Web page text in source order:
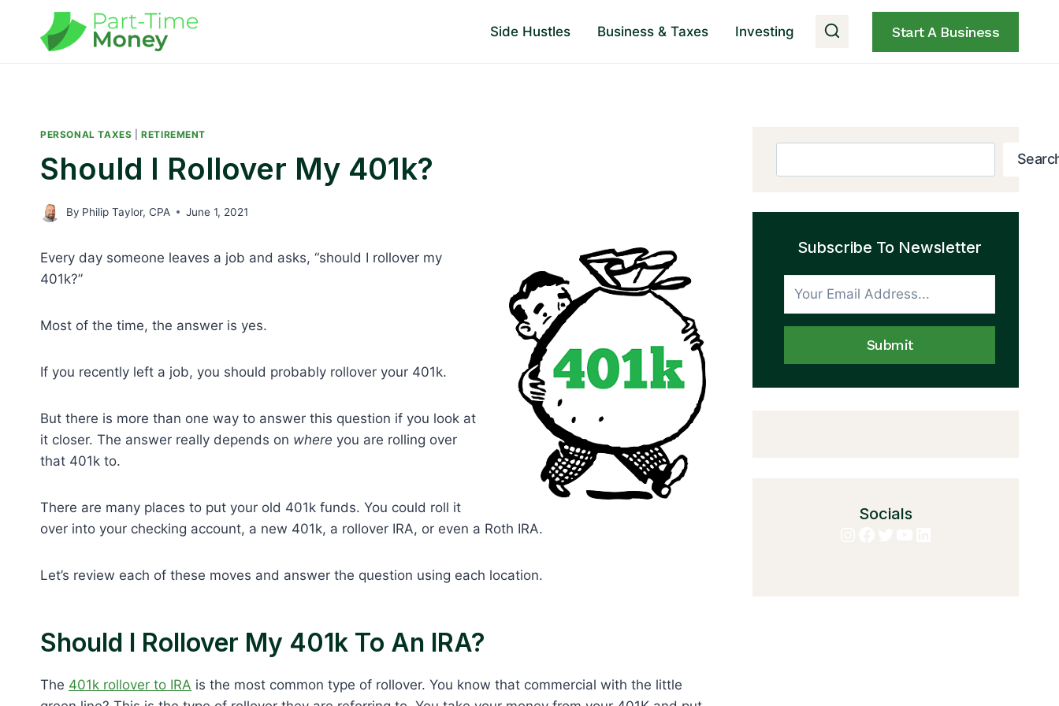
content
Side Hustles Business & Taxes Investing Start A Business
PERSONAL TAXES |RETIREMENT
Should I Rollover My 401k?
By Philip Taylor, CPA June 1, 2021
Every day someone leaves a job and asks, “should I rollover my
401k?”
Most of the time, the answer is yes.
If you recently left a job, you should probably rollover your 401k.
But there is more than one way to answer this question if you look at
it closer. The answer really depends on where you are rolling over
that 401k to.
There are many places to put your old 401k funds. You could roll it
over into your checking account, a new 401k, a rollover IRA, or even a Roth IRA.
Let’s review each of these moves and answer the question using each location.
Should I Rollover My 401k To An IRA?
The 401k rollover to IRA is the most common type of rollover. You know that commercial with the little
Subscribe To Newsletter
Submit
Socials